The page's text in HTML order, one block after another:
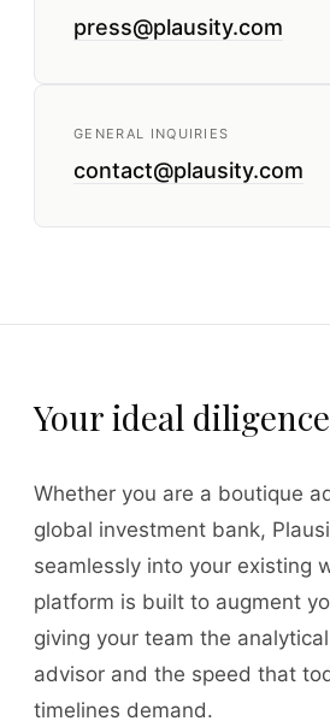
press@plausity.com
GENERAL INQUIRIES
contact@plausity.com
Your ideal
Whether you are a boutique
global investment bank,
seamlessly into your existing
platform is built to augment
giving your team the
advisor and the speed that
timelines demand.